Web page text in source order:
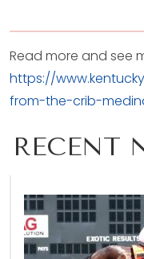
Read more and see
https://
from-the-crib-
RECENT